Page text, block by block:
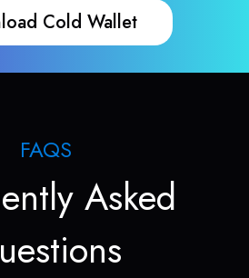
Cold Wallet
FAQS
Asked